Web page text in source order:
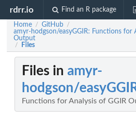
rdrr.io Find an R package
Home / GitHub /
amyr-hodgson/easyGGIR: Functions for
Output
/ Files
Files in amyr-
hodgson/
Functions for Analysis of GGIR